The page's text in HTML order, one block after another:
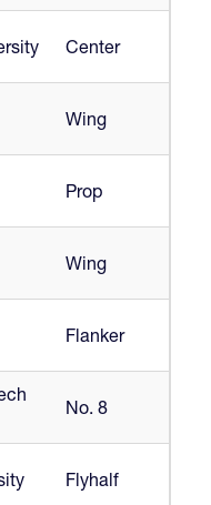
Center
Wing
Prop
Wing
Flanker
No. 8
Flyhalf